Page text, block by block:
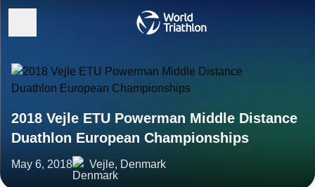
2018 Vejle ETU Powerman Middle Distance
Duathlon European Championships
May 6, 2018 Vejle, Denmark